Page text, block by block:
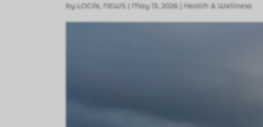
by LOCAL NEWS | May 13, 2026 | Health & Wellness